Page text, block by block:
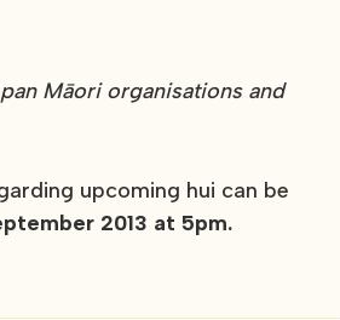
Māori organisations and
upcoming hui can be
2013 at 5pm.